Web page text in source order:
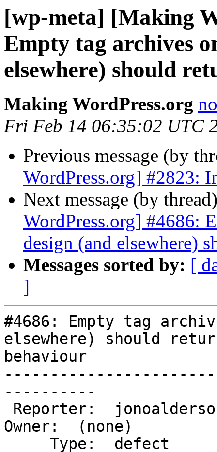
[wp-meta] [Making
Empty tag archives
elsewhere) should
Making WordPress.org
Fri Feb 14 06:35:02 UTC
Previous message (by
WordPress.org] #2823:
Next message (by
WordPress.org] #4686:
design (and elsewhere)
Messages sorted by: [
]
#4686: Empty tag
elsewhere) should
behaviour
----------
Owner:  (none)